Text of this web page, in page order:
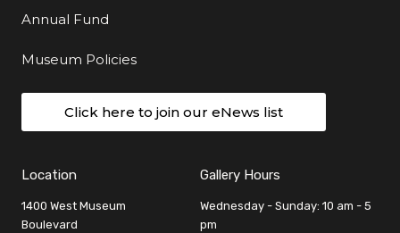
Annual Fund
Museum Policies
Click here to join our eNews list
Location
1400 West Museum
Boulevard
Gallery Hours
Wednesday - Sunday: 10 am - 5
pm